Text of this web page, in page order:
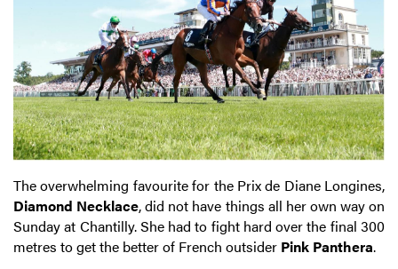
The overwhelming favourite for the Prix de Diane Longines,
Diamond Necklace, did not have things all her own way on
Sunday at Chantilly. She had to fight hard over the final 300
metres to get the better of French outsider Pink Panthera.